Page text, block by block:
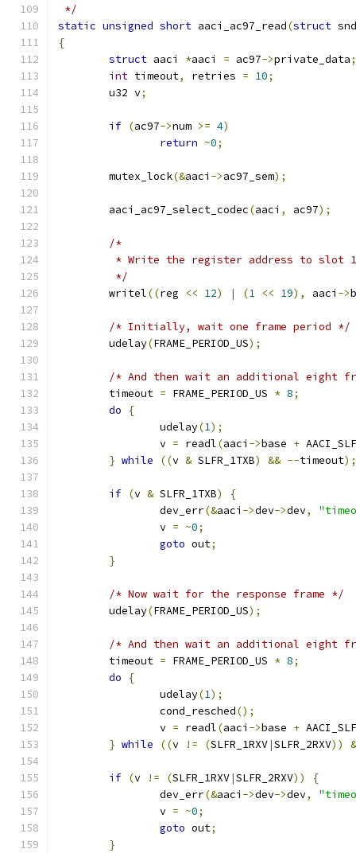
*/
static unsigned short aaci_ac97_read(struct
{
struct aaci *aaci = ac97->private_data;
int timeout, retries = 10;
	u32 v
;
if (ac97->num >= 4)
return ~0;
	mutex_lock
(&aaci ->ac97_sem);
	aaci_ac97_select_codec
(aaci , ac97);
/*
* Write the register address to slot
	 */
	writel
((reg << 12) | (1 << 19), aaci ->
/* Initially, wait one frame period */
	udelay
(FRAME_PERIOD_US);
/* And then wait an additional eight
	timeout
= FRAME_PERIOD_US * 8;
do
{
		udelay
(1);
		v
= readl(aaci ->base +
} while ((v & SLFR_1TXB) && --timeout);
if (v & SLFR_1TXB)
{
		dev_err
(&aaci ->dev->dev,
		v
= ~0;
goto out;
}
/* Now wait for the response frame */
	udelay
(FRAME_PERIOD_US);
/* And then wait an additional eight
	timeout
= FRAME_PERIOD_US * 8;
do
{
		udelay
(1);
		cond_resched
();
		v
= readl(aaci ->base +
} while ((v != (SLFR_1RXV|SLFR_2RXV))
if (v != (SLFR_1RXV|SLFR_2RXV))
{
		dev_err
(&aaci ->dev->dev,
		v
= ~0;
goto out;
}